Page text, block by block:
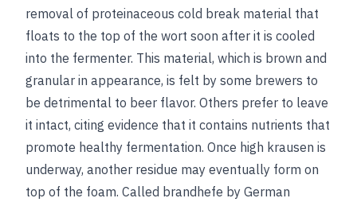
removal of proteinaceous cold break material that
floats to the top of the wort soon after it is cooled
into the fermenter. This material, which is brown and
granular in appearance, is felt by some brewers to
be detrimental to beer flavor. Others prefer to leave
it intact, citing evidence that it contains nutrients that
promote healthy fermentation. Once high krausen is
underway, another residue may eventually form on
top of the foam. Called brandhefe by German